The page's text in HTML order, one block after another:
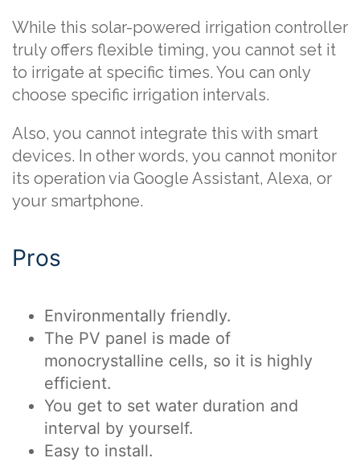
While this solar-powered irrigation controller
truly offers flexible timing, you cannot set it
to irrigate at specific times. You can only
choose specific irrigation intervals.
Also, you cannot integrate this with smart
devices. In other words, you cannot monitor
its operation via Google Assistant, Alexa, or
your smartphone.
Pros
Environmentally friendly.
The PV panel is made of
monocrystalline cells, so it is highly
efficient.
You get to set water duration and
interval by yourself.
Easy to install.